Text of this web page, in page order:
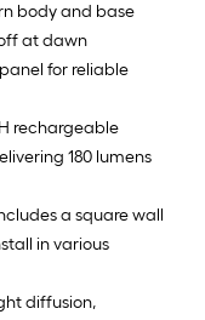
body and base
at dawn
for reliable
rechargeable
180 lumens
a square wall
in various
diffusion,